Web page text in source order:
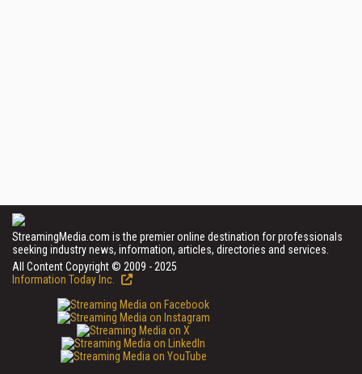
StreamingMedia.com is the premier online destination for professionals
seeking industry news, information, articles, directories and services.
All Content Copyright © 2009 - 2025
Information Today Inc.